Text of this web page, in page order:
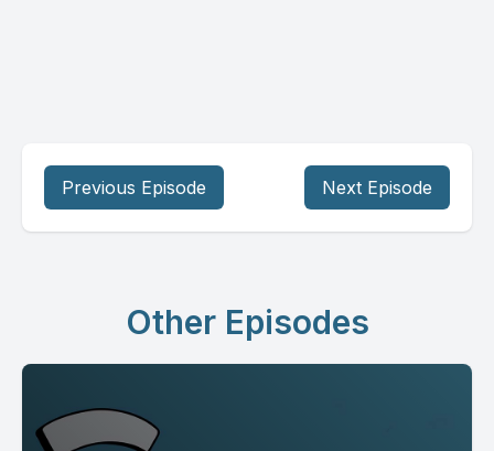
Previous Episode Next Episode
Other Episodes